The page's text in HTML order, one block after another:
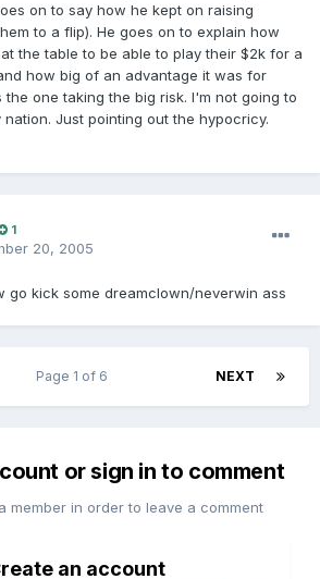
on to say how he kept on raising
to a flip). He goes on to explain how
the table to be able to play their $2k for a
how big of an advantage it was for
the one taking the big risk. I'm not going to
Just pointing out the hypocricy.
1
20, 2005
go kick some dreamclown/neverwin ass
NEXT
Page 1 of 6
or sign in to comment
member in order to leave a comment
an account